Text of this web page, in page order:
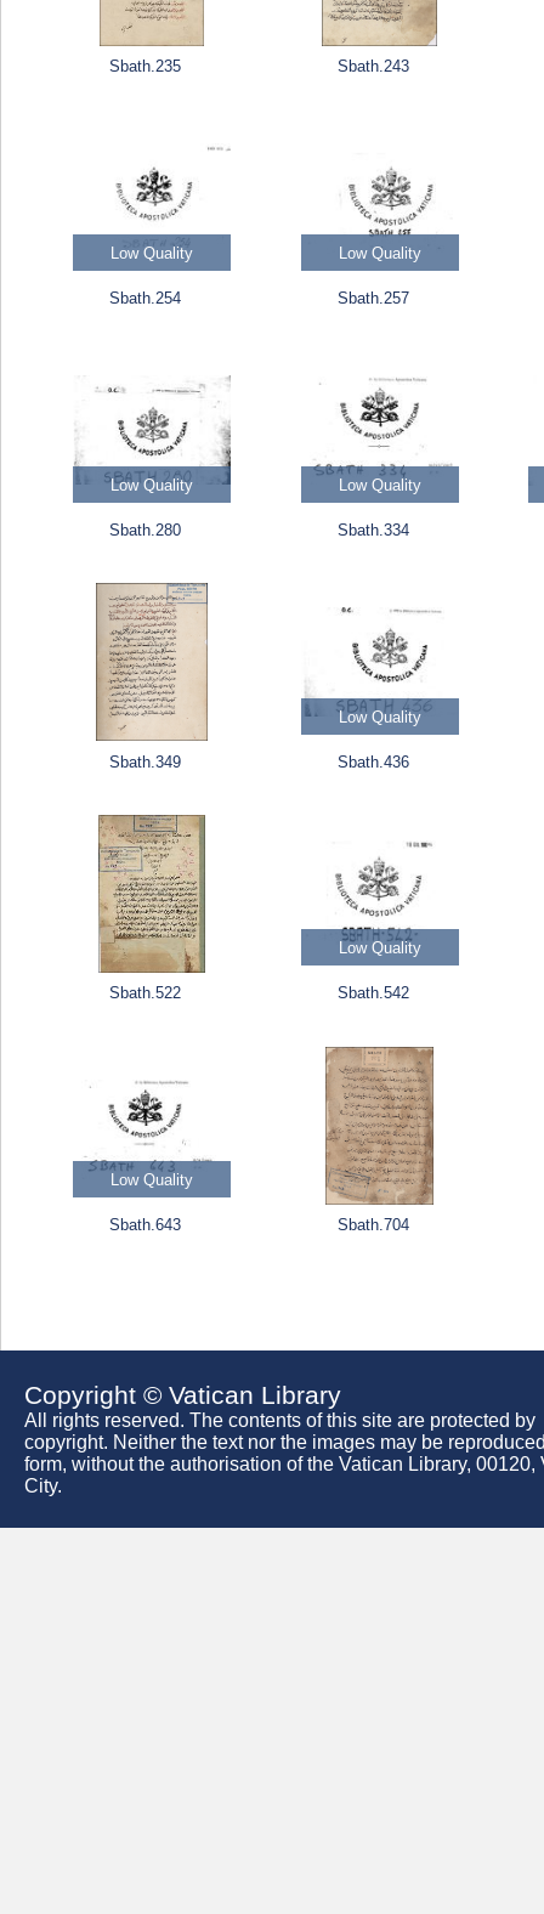
Sbath.235 Sbath.243
Low Quality
Sbath.254
Low Quality
Sbath.257
Low Quality
Sbath.280
Low Quality
Sbath.334
Sbath.349
Low Quality
Sbath.436
Sbath.522
Low Quality
Sbath.542
Low Quality
Sbath.643 Sbath.704
Copyright © Vatican Library
All rights reserved. The contents of this site are protected by
copyright. Neither the text nor the images may be
form, without the authorisation of the Vatican Library, 00120,
City.